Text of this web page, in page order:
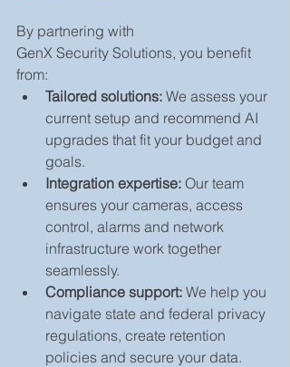
By partnering with
GenX Security Solutions, you benefit
from:
Tailored solutions: We assess your
current setup and recommend AI
upgrades that fit your budget and
goals.
Integration expertise: Our team
ensures your cameras, access
control, alarms and network
infrastructure work together
seamlessly.
Compliance support: We help you
navigate state and federal privacy
regulations, create retention
policies and secure your data.